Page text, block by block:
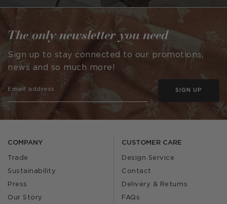
COMPANY
Trade
Sustainability
Press
Our Story
CUSTOMER CARE
Design Service
Contact
Delivery & Returns
FAQs
The only newsletter you need
Sign up to stay connected to our promotions,
news and so much more!
SIGN UP